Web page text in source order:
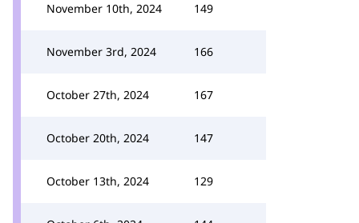
November 10th, 2024 149
November 3rd, 2024 166
October 27th, 2024 167
October 20th, 2024 147
October 13th, 2024 129